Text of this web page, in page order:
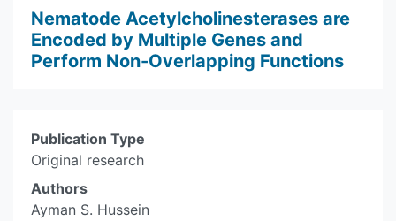
Nematode Acetylcholinesterases are
Encoded by Multiple Genes and
Perform Non-Overlapping Functions
Publication Type
Original research
Authors
Ayman S. Hussein